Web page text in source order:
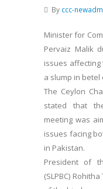
By ccc-
Minister for
Pervaiz Malik
issues
a slump in
The Ceylon
stated that
meeting was
issues facing
in Pakistan.
President of
(SLPBC)